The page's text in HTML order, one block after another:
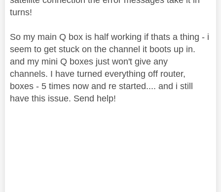
turns!
So my main Q box is half working if thats a thing - i
seem to get stuck on the channel it boots up in.
and my mini Q boxes just won't give any
channels. I have turned everything off router,
boxes - 5 times now and re started.... and i still
have this issue. Send help!